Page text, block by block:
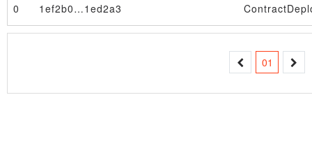
Block
0 1ef2b0…1ed2a3
01